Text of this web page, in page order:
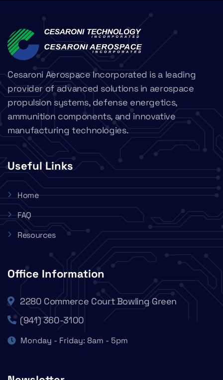
Cesaroni Aerospace Incorporated is a leading
provider of advanced solutions in aerospace
propulsion systems, defense energetics,
ammunition components, and innovative
manufacturing technologies.
Useful Links
Home
FAQ
Resources
Office Information
2280 Commerce Court Bowling Green
(941) 360-3100
Monday - Friday: 8am - 5pm